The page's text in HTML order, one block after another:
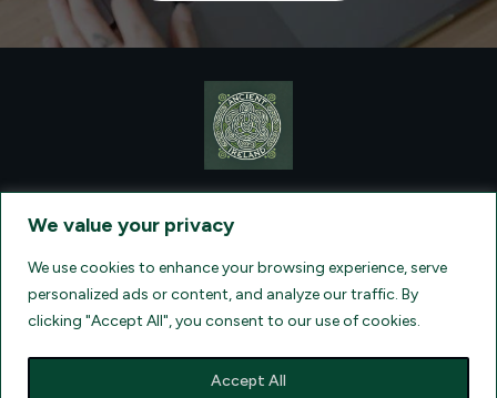
We value your privacy
We use cookies to enhance your browsing experience, serve
personalized ads or content, and analyze our traffic. By
clicking "Accept All", you consent to our use of cookies.
Accept All
, AT: +1 (860) 924-0751 - LICENSED AND
INSURED TRAVEL AGENTS - AN AFFILIATE OF ARCHER TRAVEL
OF TRAVEL REGISTRATION.
CA 2001330-10, FL 35395, HI TAR - 6612,
WA # 603352551